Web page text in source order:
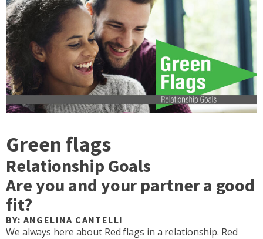
Green flags
Relationship Goals
Are you and your partner a good
fit?
BY: ANGELINA CANTELLI
We always here about Red flags in a relationship. Red